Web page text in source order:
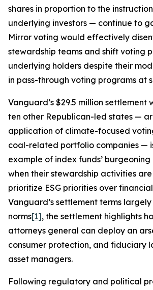
shares in proportion to the
underlying investors — continue to
Mirror voting would effectively
stewardship teams and shift voting
underlying holders despite their
in pass-through voting programs at
Vanguard’s $29.5 million settlement
ten other Republican-led states —
application of climate-focused
coal-related portfolio companies —
example of index funds’
when their stewardship activities
prioritize ESG priorities over
Vanguard’s settlement terms
norms[1], the settlement highlights
attorneys general can deploy an
consumer protection, and fiduciary
asset managers.
Following regulatory and political